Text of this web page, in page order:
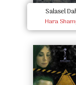
Salasel
Hara